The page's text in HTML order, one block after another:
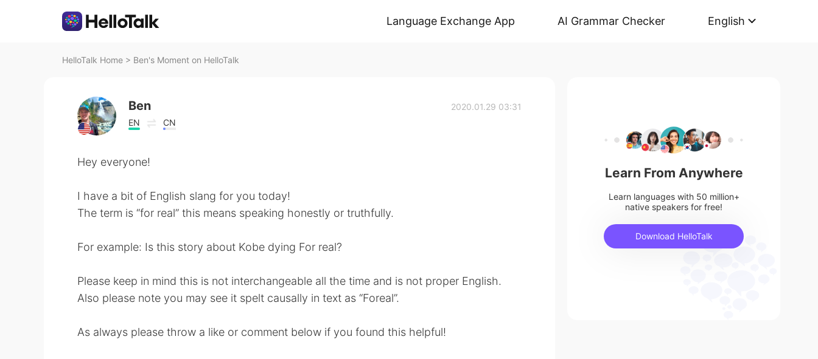
Language Exchange App AI Grammar Checker English
HelloTalk Home > Ben's Moment on HelloTalk
Ben
EN CN
2020.01.29 03:31
Hey everyone!
I have a bit of English slang for you today!
The term is “for real” this means speaking honestly or truthfully.
For example: Is this story about Kobe dying For real?
Please keep in mind this is not interchangeable all the time and is not proper English.
Also please note you may see it spelt causally in text as “Foreal”.
As always please throw a like or comment below if you found this helpful!
Learn From Anywhere
Learn languages with 50 million+
native speakers for free!
Download HelloTalk